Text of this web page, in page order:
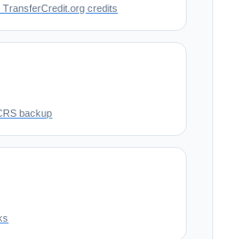
credits
backup